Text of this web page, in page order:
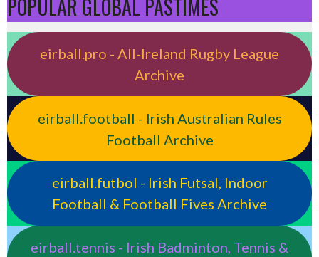
POPULAR GLOBAL PASTIMES
eirball.pro - All-Ireland Rugby League
Archive
eirball.football - Irish Australian Rules
Football Archive
eirball.futbol - Irish Futsal, Indoor
Football & Football Fives Archive
eirball.tennis - Irish Badminton, Tennis &